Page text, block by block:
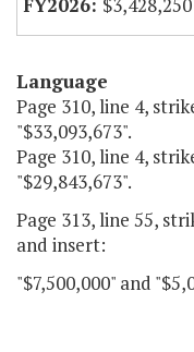
$3,428,250
Language
Page 310, line 4,
"$33,093,673".
Page 310, line 4,
"$29,843,673".
Page 313, line 55,
and insert:
"$7,500,000" and